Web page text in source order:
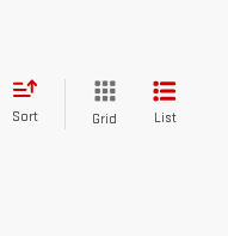
Sort Grid List